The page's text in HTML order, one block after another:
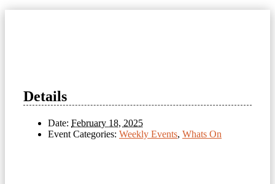
Details
Date: February 18, 2025
Event Categories: Weekly Events, Whats On